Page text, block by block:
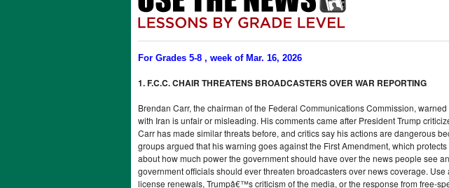
For Grades 5-8 , week of Mar. 16, 2026
1. F.C.C. CHAIR THREATENS BROADCASTERS OVER WAR REPORTING
Brendan Carr, the chairman of the Federal Communications Commission,
with Iran is unfair or misleading. His comments came after President Trump
Carr has made similar threats before, and critics say his actions are dangerous
groups argued that his warning goes against the First Amendment, which
about how much power the government should have over the news people see
government officials should ever threaten broadcasters over news coverage.
license renewals, Trumpâ€™s criticism of the media, or the response from free-